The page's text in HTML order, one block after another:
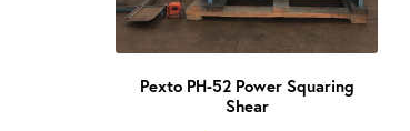
Pexto PH-52 Power Squaring
Shear